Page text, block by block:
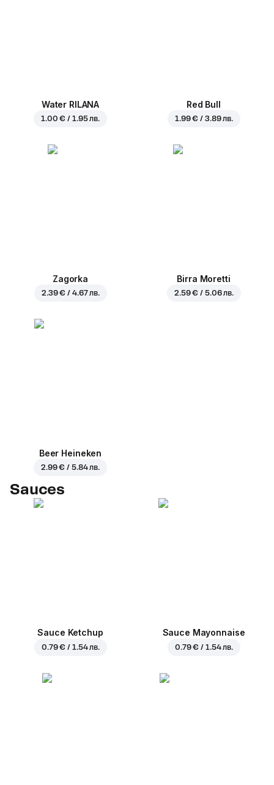
Water RILANA
1.00 € / 1.95 лв.
Red Bull
1.99 € / 3.89 лв.
Zagorka
2.39 € / 4.67 лв.
Birra Moretti
2.59 € / 5.06 лв.
Beer Heineken
2.99 € / 5.84 лв.
Sauces
Sauce Ketchup
0.79 € / 1.54 лв.
Sauce Mayonnaise
0.79 € / 1.54 лв.